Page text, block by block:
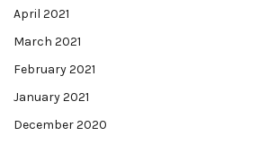
April 2021
March 2021
February 2021
January 2021
December 2020